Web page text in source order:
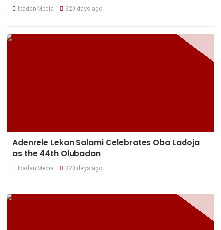
Ibadan Media 320 days ago
Adenrele Lekan Salami Celebrates Oba Ladoja
as the 44th Olubadan
Ibadan Media 320 days ago